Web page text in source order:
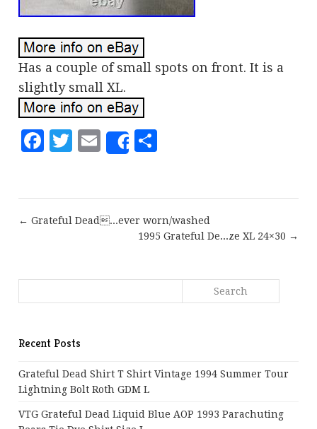
Has a couple of small spots on front. It is a
slightly small XL.
Facebook
Twitter
EmailShare
← Grateful Dead...ever worn/washed
1995 Grateful De...ze XL 24×30 →
Recent Posts
Grateful Dead Shirt T Shirt Vintage 1994 Summer Tour
Lightning Bolt Roth GDM L
VTG Grateful Dead Liquid Blue AOP 1993 Parachuting